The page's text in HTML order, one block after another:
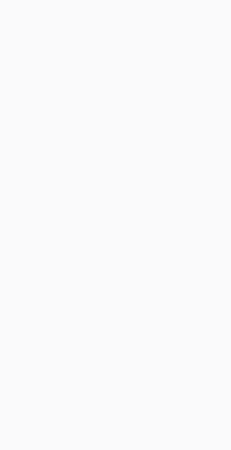
Growth Corridor, which